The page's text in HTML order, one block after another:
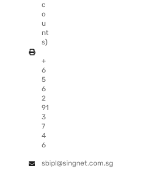
c
o
u
nt
s)
+
6
5
6
2
91
3
7
4
6
sbipl@singnet.com.sg